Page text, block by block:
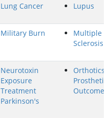
Lung Cancer Lupus
Military Burn
Multiple
Sclerosis
Neurotoxin
Exposure
Treatment
Parkinson's
Orthotics
Prosthetics
Outcomes